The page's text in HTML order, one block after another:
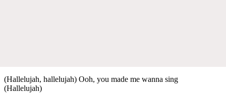
(Hallelujah, hallelujah) Ooh, you made me wanna sing
(Hallelujah)